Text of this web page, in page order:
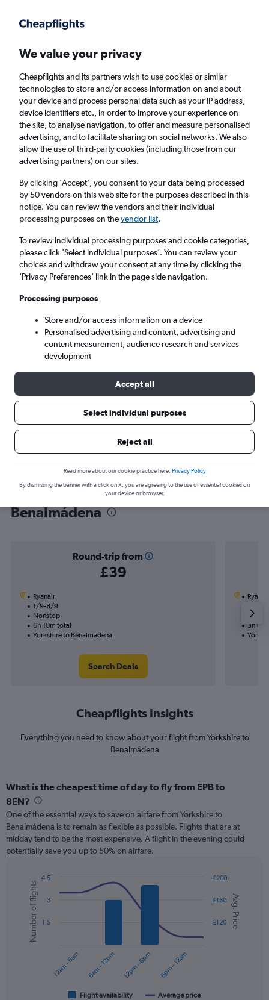
Faster search, more features, fewer ads.
Find flights Deals When to book Airlines FAQs
Cheap flights from Yorkshire to
Benalmádena
Return
1 adult, Economy, 0 bags
Leeds (LBA)
Sun 6/9 - Sun 13/9
Find flight deals from Yorkshire to
Benalmádena
Round-trip from
£39
Ryanair
1/9-8/9
Nonstop
6h 10m total
Yorkshire to Benalmádena
Search Deals
Ryanair
3h
Cheapflights Insights
Everything you need to know about your flight from Yorkshire to
Benalmádena
What is the cheapest time of day to fly from EPB to
8EN?
One of the essential ways to save on airfare from Yorkshire to
Benalmádena is to remain as flexible as possible. Flights that are at
midday tend to be the most expensive. A flight in the evening could
potentially save you up to 50% on airfare.
Combination
chart
with
data
series.
Chart
graphic.
Avg. Price
Number of flights
Flight availability Average price
12am – 6am 6am – 12pm 12pm – 6pm 6pm – 12am
£120
£160
£200
1.5
3
4.5
We value your privacy
Cheapflights and its partners wish to use cookies or similar
technologies to store and/or access information on and about
your device and process personal data such as your IP address,
device identifiers etc., in order to improve your experience on
the site, to analyse navigation, to offer and measure personalised
advertising, and to facilitate sharing on social networks. We also
allow the use of third-party cookies (including those from our
advertising partners) on our sites.
By clicking 'Accept', you consent to your data being processed
by 50 vendors on this web site for the purposes described in this
notice. You can review the vendors and their individual
processing purposes on thevendor list.
To review individual processing purposes and cookie categories,
please click ’Select individual purposes’. You can review your
choices and withdraw your consent at any time by clicking the
’Privacy Preferences’ link in the page side navigation.
Processing purposes
Store and/or access information on a device
Personalised advertising and content, advertising and
content measurement, audience research and services
development
Accept all
Select individual purposes
Reject all
Read more about our cookie practice here. Privacy Policy
By dismissing the banner with a click on X, you are agreeing to the use of essential cookies on
your device or browser.